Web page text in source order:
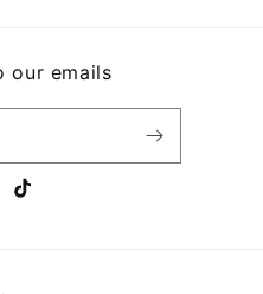
our emails
TikTok